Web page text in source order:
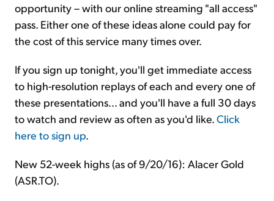
opportunity – with our online streaming "all access"
pass. Either one of these ideas alone could pay for
the cost of this service many times over.
If you sign up tonight, you'll get immediate access
to high-resolution replays of each and every one of
these presentations... and you'll have a full 30 days
to watch and review as often as you'd like.Click
here to sign up.
New 52-week highs (as of 9/20/16): Alacer Gold
(ASR.TO).